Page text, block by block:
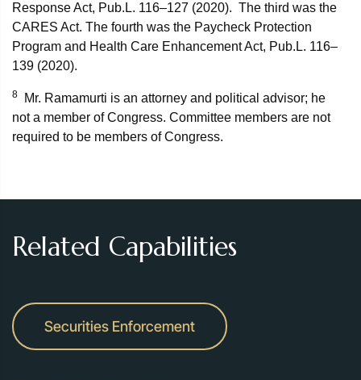
Response Act, Pub.L. 116–127 (2020). The third was the
CARES Act. The fourth was the Paycheck Protection
Program and Health Care Enhancement Act, Pub.L. 116–
139 (2020).
8
Mr. Ramamurti is an attorney and political advisor; he
not a member of Congress. Committee members are not
required to be members of Congress.
Related Capabilities
Securities Enforcement